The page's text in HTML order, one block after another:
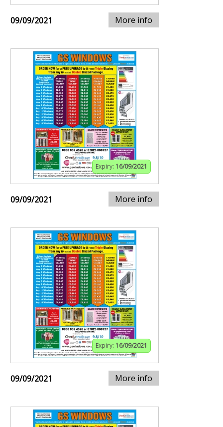
09/09/2021 More info
Expiry: 16/09/2021
09/09/2021 More info
Expiry: 16/09/2021
09/09/2021 More info